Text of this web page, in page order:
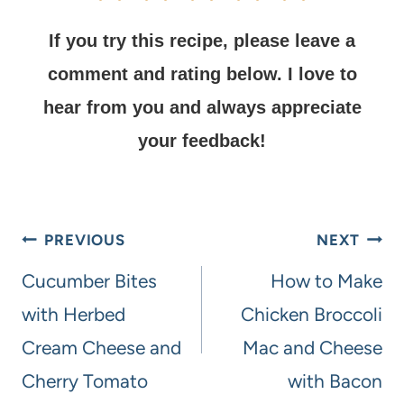
If you try this recipe, please leave a
comment and rating below. I love to
hear from you and always appreciate
your feedback!
PREVIOUS
Cucumber Bites
with Herbed
Cream Cheese and
Cherry Tomato
NEXT
How to Make
Chicken Broccoli
Mac and Cheese
with Bacon